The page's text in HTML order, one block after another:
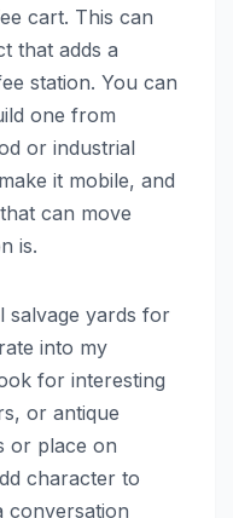
cart. This can
that adds a
station. You can
one from
or industrial
it mobile, and
can move
is.
salvage yards for
into my
for interesting
or antique
or place on
character to
conversation